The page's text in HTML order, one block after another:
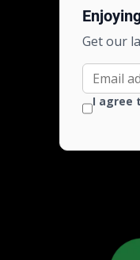
Get our
I agree